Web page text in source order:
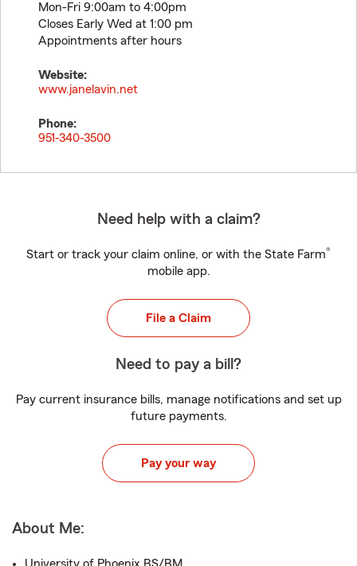
Mon-Fri 9:00am to 4:00pm
Closes Early Wed at 1:00 pm
Appointments after hours
Website:
www.janelavin.net
Phone:
951-340-3500
Need help with a claim?
Start or track your claim online, or with the State Farm®
mobile app.
File a Claim
Need to pay a bill?
Pay current insurance bills, manage notifications and set up
future payments.
Pay your way
About Me: